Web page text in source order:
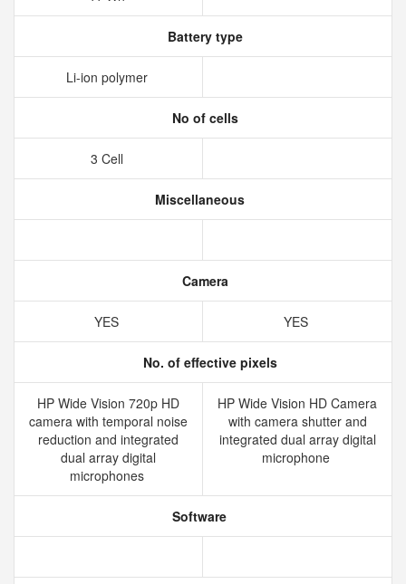
Battery type
Li-ion polymer
No of cells
3 Cell
Miscellaneous
Camera
YES YES
No. of effective pixels
HP Wide Vision 720p HD
camera with temporal noise
reduction and integrated
dual array digital
microphones
HP Wide Vision HD Camera
with camera shutter and
integrated dual array digital
microphone
Software